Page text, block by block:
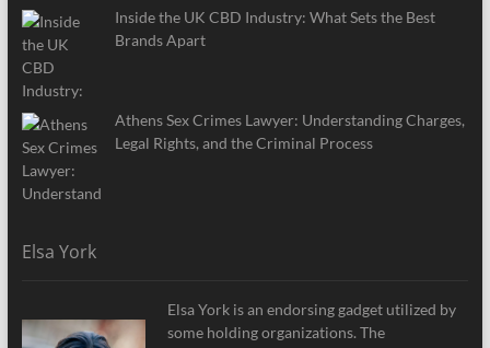
Inside the UK CBD Industry: What Sets the Best
Brands Apart
Athens Sex Crimes Lawyer: Understanding Charges,
Legal Rights, and the Criminal Process
Elsa York
Elsa York is an endorsing gadget utilized by
some holding organizations. The